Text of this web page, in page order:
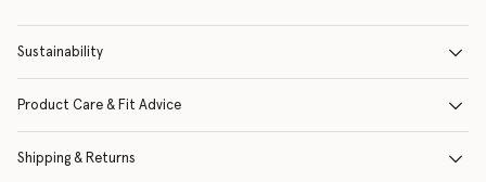
Sustainability
Product Care & Fit Advice
Shipping & Returns